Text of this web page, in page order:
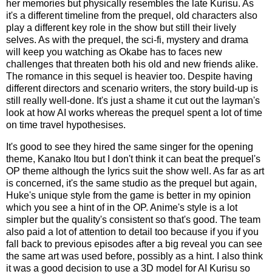
her memories but physically resembles the late Kurisu. As
it's a different timeline from the prequel, old characters also
play a different key role in the show but still their lively
selves. As with the prequel, the sci-fi, mystery and drama
will keep you watching as Okabe has to faces new
challenges that threaten both his old and new friends alike.
The romance in this sequel is heavier too. Despite having
different directors and scenario writers, the story build-up is
still really well-done. It's just a shame it cut out the layman's
look at how AI works whereas the prequel spent a lot of time
on time travel hypothesises.
It's good to see they hired the same singer for the opening
theme, Kanako Itou but I don't think it can beat the prequel's
OP theme although the lyrics suit the show well. As far as art
is concerned, it's the same studio as the prequel but again,
Huke's unique style from the game is better in my opinion
which you see a hint of in the OP. Anime's style is a lot
simpler but the quality's consistent so that's good. The team
also paid a lot of attention to detail too because if you if you
fall back to previous episodes after a big reveal you can see
the same art was used before, possibly as a hint. I also think
it was a good decision to use a 3D model for AI Kurisu so